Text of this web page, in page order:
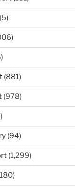
(5)
(881)
(978)
(94)
(1,299)